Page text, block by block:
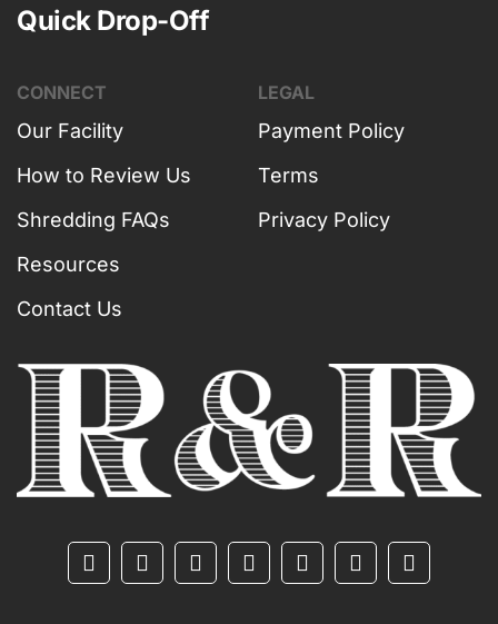
Quick Drop-Off
CONNECT
Our Facility
How to Review Us
Shredding FAQs
Resources
Contact Us
LEGAL
Payment Policy
Terms
Privacy Policy